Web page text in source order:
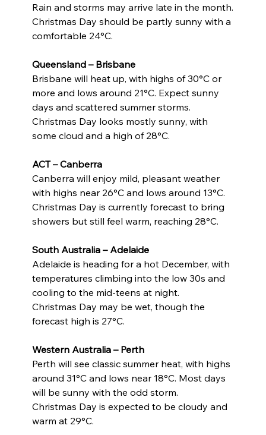
Rain and storms may arrive late in the month.
Christmas Day should be partly sunny with a
comfortable 24°C.
Queensland – Brisbane
Brisbane will heat up, with highs of 30°C or
more and lows around 21°C. Expect sunny
days and scattered summer storms.
Christmas Day looks mostly sunny, with
some cloud and a high of 28°C.
ACT – Canberra
Canberra will enjoy mild, pleasant weather
with highs near 26°C and lows around 13°C.
Christmas Day is currently forecast to bring
showers but still feel warm, reaching 28°C.
South Australia – Adelaide
Adelaide is heading for a hot December, with
temperatures climbing into the low 30s and
cooling to the mid-teens at night.
Christmas Day may be wet, though the
forecast high is 27°C.
Western Australia – Perth
Perth will see classic summer heat, with highs
around 31°C and lows near 18°C. Most days
will be sunny with the odd storm.
Christmas Day is expected to be cloudy and
warm at 29°C.